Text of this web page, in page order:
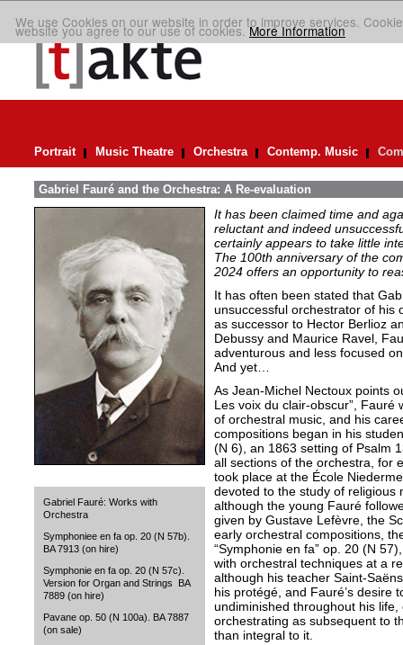
We use Cookies on our website in order to improve services.
website you agree to our use of cookies.More Information
Portrait Music Theatre Orchestra Contemp. Music
Gabriel Fauré and the Orchestra: A Re-evaluation
Gabriel Fauré: Works with
Orchestra
Symphoniee en fa op. 20 (N 57b).
BA 7913 (on hire)
Symphonie en fa op. 20 (N 57c).
Version for Organ and Strings BA
7889 (on hire)
Pavane op. 50 (N 100a). BA 7887
(on sale)
It has been claimed time and
reluctant and indeed
certainly appears to take little
The 100th anniversary of the
2024 offers an opportunity to
It has often been stated that
unsuccessful orchestrator of his
as successor to Hector Berlioz
Debussy and Maurice Ravel,
adventurous and less focused
And yet…
As Jean-Michel Nectoux points
Les voix du clair-obscur”, Fauré
of orchestral music, and his
compositions began in his
(N 6), an 1863 setting of Psalm
all sections of the orchestra, for
took place at the École
devoted to the study of religious
although the young Fauré
given by Gustave Lefèvre, the
early orchestral compositions,
“Symphonie en fa” op. 20 (N
with orchestral techniques at a
although his teacher Saint-
his protégé, and Fauré’s desire
undiminished throughout his
orchestrating as subsequent to
than integral to it.